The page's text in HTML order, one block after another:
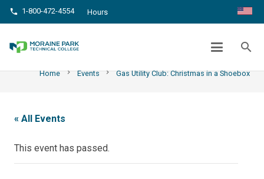
phone 1-800-472-4554 Hours
search
GAS UTILITY CLUB: CHRISTMAS IN A
SHOEBOX
Home chevron_right Events chevron_right Gas Utility Club: Christmas in a Shoebox
« All Events
This event has passed.